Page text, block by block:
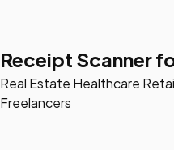
Receipt Scanner
Real Estate Healthcare
Freelancers